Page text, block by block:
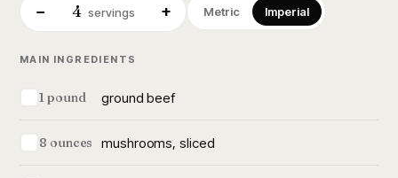
− 4 servings + Metric Imperial
MAIN INGREDIENTS
1 pound ground beef
8 ounces mushrooms, sliced